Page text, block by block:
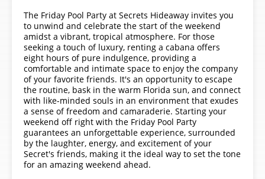
The Friday Pool Party at Secrets Hideaway invites you
to unwind and celebrate the start of the weekend
amidst a vibrant, tropical atmosphere. For those
seeking a touch of luxury, renting a cabana offers
eight hours of pure indulgence, providing a
comfortable and intimate space to enjoy the company
of your favorite friends. It's an opportunity to escape
the routine, bask in the warm Florida sun, and connect
with like-minded souls in an environment that exudes
a sense of freedom and camaraderie. Starting your
weekend off right with the Friday Pool Party
guarantees an unforgettable experience, surrounded
by the laughter, energy, and excitement of your
Secret's friends, making it the ideal way to set the tone
for an amazing weekend ahead.